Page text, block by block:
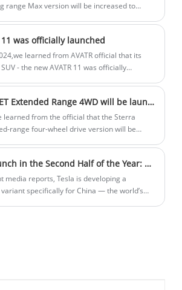
range Max version will be increased to
and a 60.7kWh battery, while the Ultra
is equipped with a 313hp single motor
11 was officially launched
learned from AVATR official that its
- the new AVATR 11 was officially
Sterra Exlantix ET Extended Range 4WD will be launched on 15th December
learned from the official that the Sterra
range four-wheel drive version will be
of 1,500km.
Expected to Launch in the Second Half of the Year: Tesla Plans to Introduce a More Affordable Model Y in the Chinese Market.
media reports, Tesla is developing a
specifically for China — the world’s
The strategy aims to counter intensifying
EV brands dominating sales charts,